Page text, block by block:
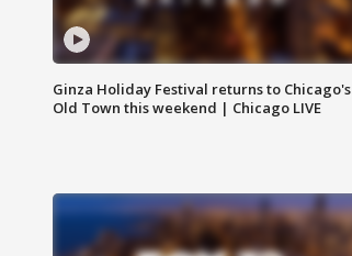
Ginza Holiday Festival returns to Chicago's
Old Town this weekend | Chicago LIVE